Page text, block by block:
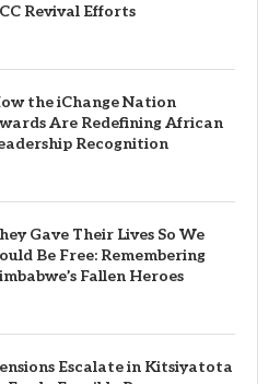
Revival Efforts
the iChange Nation
Are Redefining African
Recognition
Gave Their Lives So We
Be Free: Remembering
Fallen Heroes
Escalate in Kitsiyatota